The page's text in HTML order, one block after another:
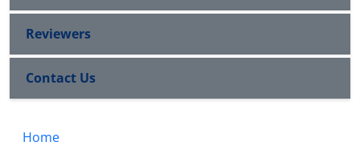
Reviewers
Contact Us
Home